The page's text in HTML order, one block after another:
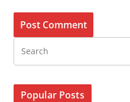
Popular Posts